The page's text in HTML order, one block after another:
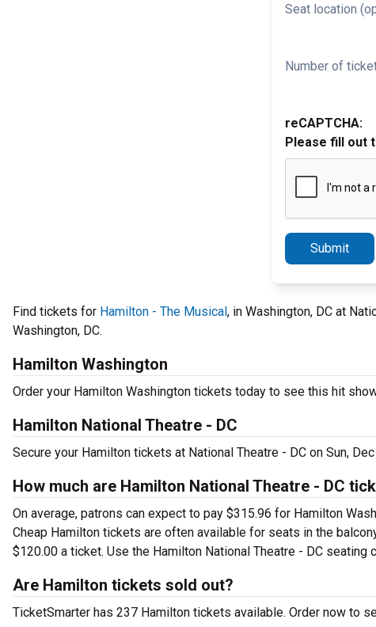
Seat location
Number of
reCAPTCHA:
Please fill out
Submit
Find tickets for Hamilton - The Musical, in Washington, DC at
Washington, DC.
Hamilton Washington
Order your Hamilton Washington tickets today to see this hit
Hamilton National Theatre - DC
Secure your Hamilton tickets at National Theatre - DC on Sun,
How much are Hamilton National Theatre - DC
On average, patrons can expect to pay $315.96 for Hamilton
Cheap Hamilton tickets are often available for seats in the
$120.00 a ticket. Use the Hamilton National Theatre - DC
Are Hamilton tickets sold out?
TicketSmarter has 237 Hamilton tickets available. Order now to